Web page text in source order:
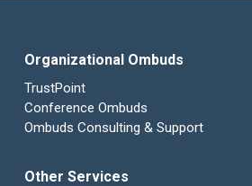
Organizational Ombuds
TrustPoint
Conference Ombuds
Ombuds Consulting & Support
Other Services